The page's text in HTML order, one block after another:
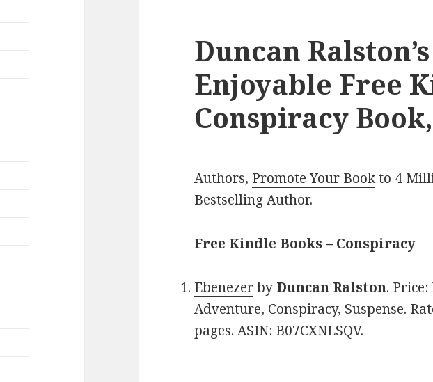
Duncan
Enjoyable Free
Conspiracy
Authors, Promote Your Bookto 4
Bestselling Author.
Free Kindle Books – Conspiracy
Ebenezerby Duncan Ralston.
Adventure, Conspiracy, Suspense.
pages. ASIN: B07CXNLSQV.